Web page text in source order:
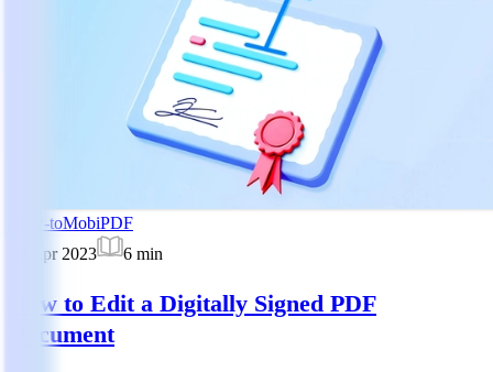
How-toMobiPDF
10 Apr 2023
6 min
How to Edit a Digitally Signed PDF
Document